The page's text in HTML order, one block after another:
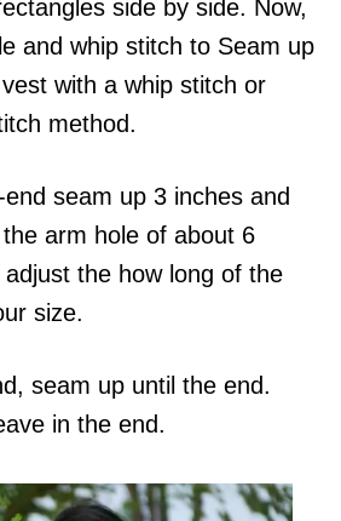
side by side. Now,
and whip stitch to Seam up
with a whip stitch or
method.
seam up 3 inches and
arm hole of about 6
the how long of the
size.
seam up until the end.
in the end.